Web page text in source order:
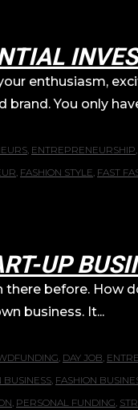
enthusiasm,
You only
, ENTREPRENEURSHIP,
, FASHION STYLE, FAST
UP
there before. How
business. It...
, DAY JOB,
BUSINESS, FASHION
, PERSONAL FUNDING,